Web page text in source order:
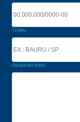
TOWN
OBSERVATIONS